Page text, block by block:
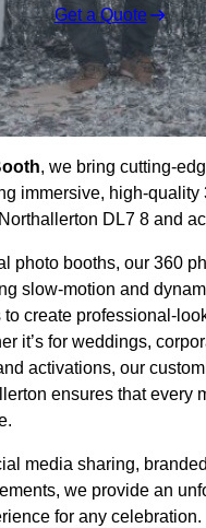
Get a Quote
, we bring cutting-
immersive, high-quality
DL7 8 and
photo booths, our 360
slow-motion and
create professional-
it’s for weddings,
activations, our
ensures that every
media sharing,
we provide an
for any celebration.